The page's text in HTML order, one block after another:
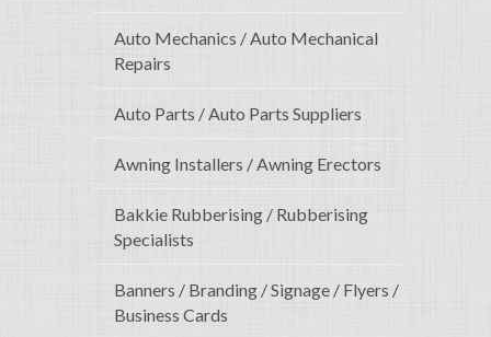
Auto Mechanics / Auto Mechanical
Repairs
Auto Parts / Auto Parts Suppliers
Awning Installers / Awning Erectors
Bakkie Rubberising / Rubberising
Specialists
Banners / Branding / Signage / Flyers /
Business Cards